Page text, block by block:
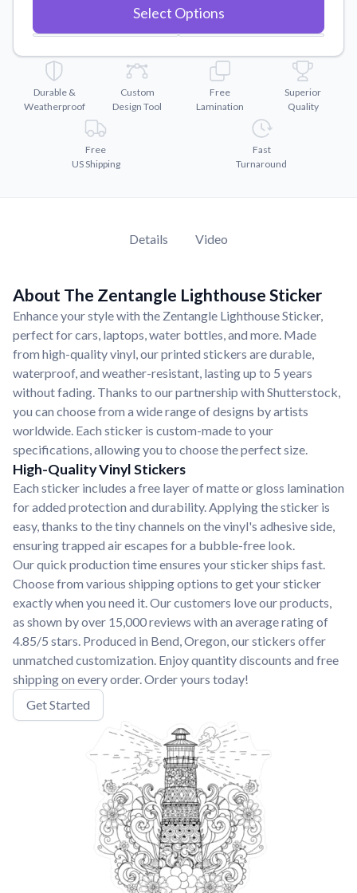
Videos
Why Buy From US
Discover what sets us apart from the competition.
Select Options
Durable &
Weatherproof
Custom
Design Tool
Free
Lamination
Superior
Quality
Free
US Shipping
Fast
Turnaround
Details Video
About The Zentangle Lighthouse Sticker
Enhance your style with the Zentangle Lighthouse Sticker,
perfect for cars, laptops, water bottles, and more. Made
from high-quality vinyl, our printed stickers are durable,
waterproof, and weather-resistant, lasting up to 5 years
without fading. Thanks to our partnership with Shutterstock,
you can choose from a wide range of designs by artists
worldwide. Each sticker is custom-made to your
specifications, allowing you to choose the perfect size.
High-Quality Vinyl Stickers
Each sticker includes a free layer of matte or gloss lamination
for added protection and durability. Applying the sticker is
easy, thanks to the tiny channels on the vinyl's adhesive side,
ensuring trapped air escapes for a bubble-free look.
Our quick production time ensures your sticker ships fast.
Choose from various shipping options to get your sticker
exactly when you need it. Our customers love our products,
as shown by over 15,000 reviews with an average rating of
4.85/5 stars. Produced in Bend, Oregon, our stickers offer
unmatched customization. Enjoy quantity discounts and free
shipping on every order. Order yours today!
Get Started